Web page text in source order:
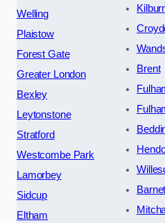
Welling
Plaistow
Forest Gate
Greater London
Bexley
Leytonstone
Stratford
Westcombe Park
Lamorbey
Sidcup
Eltham
Brent
Barnet